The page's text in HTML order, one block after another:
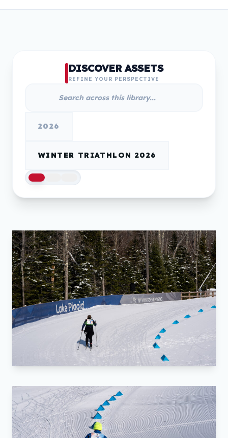
DISCOVER ASSETS
REFINE YOUR PERSPECTIVE
2026
WINTER TRIATHLON 2026